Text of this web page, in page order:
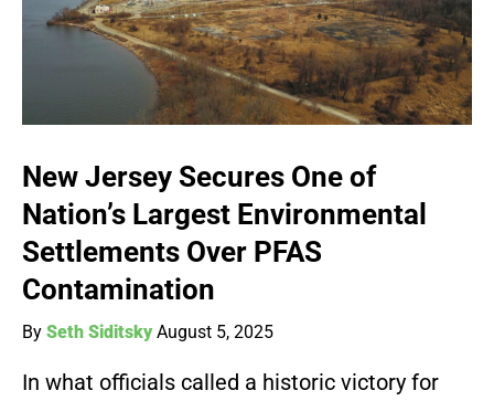
New Jersey Secures One of
Nation’s Largest Environmental
Settlements Over PFAS
Contamination
By Seth Siditsky August 5, 2025
In what officials called a historic victory for